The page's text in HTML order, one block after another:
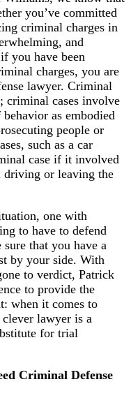
you’ve committed
criminal charges in
and
you have been
charges, you are
lawyer. Criminal
criminal cases involve
as embodied
people or
such as a car
case if it involved
driving or leaving the
one with
to have to defend
that you have a
by your side. With
to verdict, Patrick
to provide the
when it comes to
lawyer is a
for trial
Criminal Defense